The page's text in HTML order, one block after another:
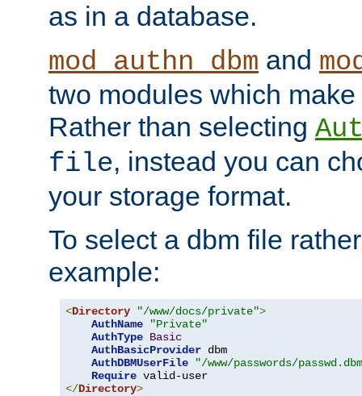
as in a database.
mod_authn_dbm and
two modules which
Rather than selecting
file, instead you can
your storage format.
To select a dbm file
example:
<Directory "/www/docs/private">
AuthName
"Private"
AuthType Basic
AuthBasicProvider dbm
AuthDBMUserFile
"/www/passwords/
Require
</Directory>